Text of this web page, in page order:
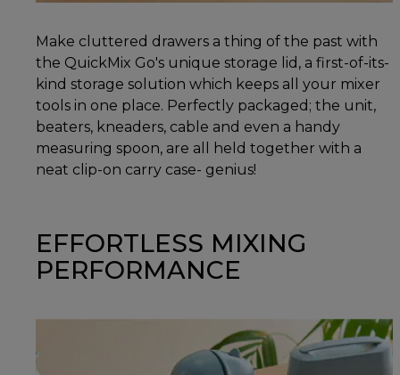
Make cluttered drawers a thing of the past with
the QuickMix Go's unique storage lid, a first-of-its-
kind storage solution which keeps all your mixer
tools in one place. Perfectly packaged; the unit,
beaters, kneaders, cable and even a handy
measuring spoon, are all held together with a
neat clip-on carry case- genius!
EFFORTLESS MIXING
PERFORMANCE